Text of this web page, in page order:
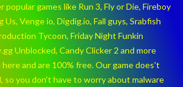
popular games like Run 3, Fly or Die, Fireboy
Venge io, Digdig.io, Fall guys, Srabfish
Tycoon, Friday Night Funkin
Unblocked, Candy Clicker 2 and more
here and are 100% free. Our game does't
so you don't have to worry about malware